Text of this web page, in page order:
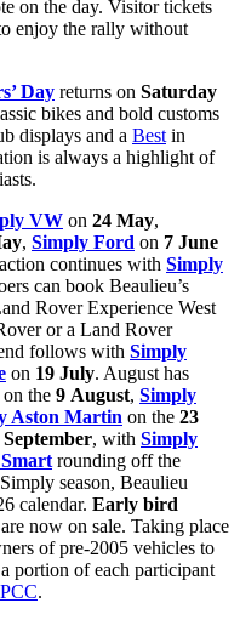
on the day. Visitor tickets
enjoy the rally without
Day returns on Saturday
bikes and bold customs
displays and a Best in
is always a highlight of
VW on 24 May,
, Simply Ford on 7 June
continues with Simply
can book Beaulieu’s
Rover Experience West
or a Land Rover
follows with Simply
on 19 July. August has
on the 9 August, Simply
Aston Martin on the 23
September, with Simply
rounding off the
season, Beaulieu
calendar. Early bird
are now on sale. Taking place
of pre-2005 vehicles to
portion of each participant
.